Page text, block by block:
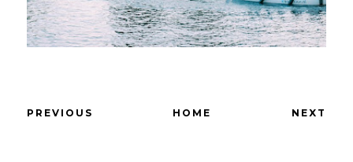
PREVIOUS HOME NEXT